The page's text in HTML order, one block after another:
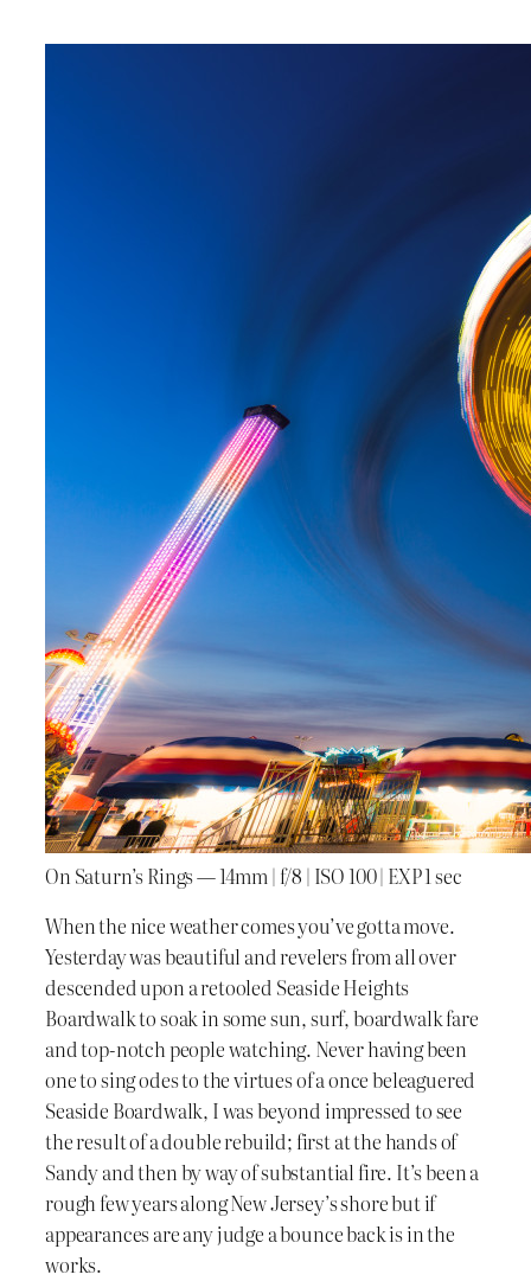
On Saturn’s Rings — 14mm | f/8 | ISO 100 | EXP 1 sec
When the nice weather comes you’ve gotta move.
Yesterday was beautiful and revelers from all over
descended upon a retooled Seaside Heights
Boardwalk to soak in some sun, surf, boardwalk fare
and top-notch people watching. Never having been
one to sing odes to the virtues of a once beleaguered
Seaside Boardwalk, I was beyond impressed to see
the result of a double rebuild; first at the hands of
Sandy and then by way of substantial fire. It’s been a
rough few years along New Jersey’s shore but if
appearances are any judge a bounce back is in the
works.